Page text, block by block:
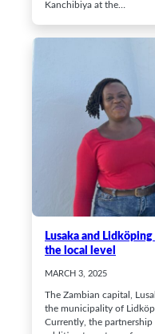
Kanchibiya at the…
Lusaka and
the local level
MARCH 3, 2025
The Zambian capital,
the municipality of
Currently, the